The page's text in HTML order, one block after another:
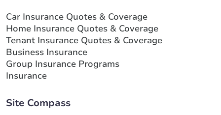
Car Insurance Quotes & Coverage
Home Insurance Quotes & Coverage
Tenant Insurance Quotes & Coverage
Business Insurance
Group Insurance Programs
Insurance
Site Compass